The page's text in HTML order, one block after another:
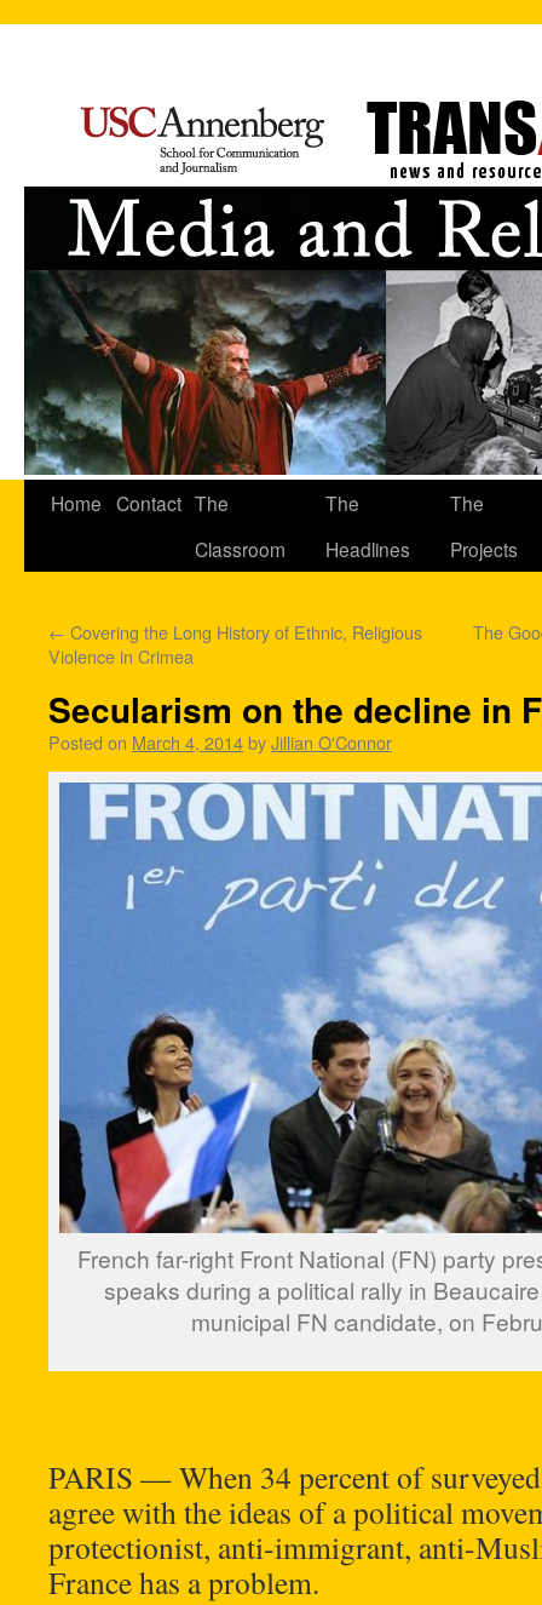
Home Contact The
Classroom
The
Headlines
The
Projects
← Covering the Long History of Ethnic, Religious
Violence in Crimea
The
Secularism on the decline in
Posted on March 4, 2014byJillian O'Connor
French far-right Front National (FN) party
speaks during a political rally in
municipal FN candidate, on
PARIS — When 34 percent of
agree with the ideas of a political
protectionist, anti-immigrant, anti-
France has a problem.